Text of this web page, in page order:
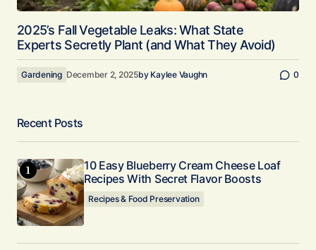
2025’s Fall Vegetable Leaks: What State
Experts Secretly Plant (and What They Avoid)
Gardening December 2, 2025by Kaylee Vaughn 0
Recent Posts
10 Easy Blueberry Cream Cheese Loaf
Recipes With Secret Flavor Boosts
Recipes & Food Preservation